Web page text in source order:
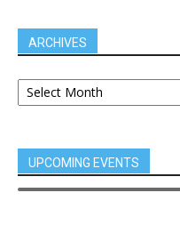
ARCHIVES
UPCOMING EVENTS